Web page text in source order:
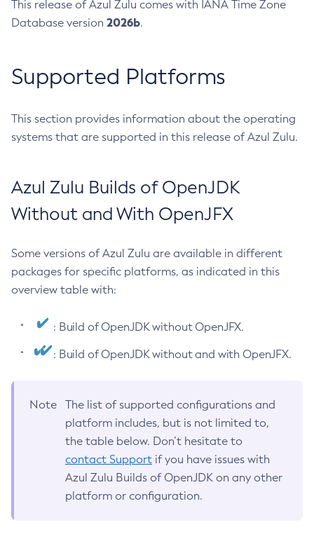
This release of Azul Zulu comes with IANA Time Zone
Database version 2026b.
Supported Platforms
This section provides information about the operating
systems that are supported in this release of Azul Zulu.
Azul Zulu Builds of OpenJDK
Without and With OpenJFX
Some versions of Azul Zulu are available in different
packages for specific platforms, as indicated in this
overview table with:
: Build of OpenJDK without OpenJFX.
: Build of OpenJDK without and with OpenJFX.
Note
The list of supported configurations and
platform includes, but is not limited to,
the table below. Don’t hesitate to
contact Support if you have issues with
Azul Zulu Builds of OpenJDK on any other
platform or configuration.